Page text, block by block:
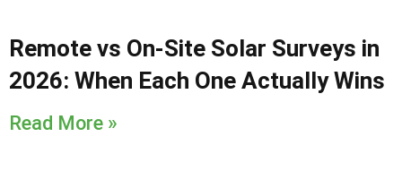
Remote vs On-Site Solar Surveys in
2026: When Each One Actually Wins
Read More »